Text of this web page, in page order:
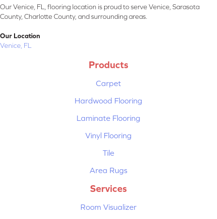
Our Venice, FL, flooring location is proud to serve Venice, Sarasota
County, Charlotte County, and surrounding areas.
Our Location
Venice, FL
Products
Carpet
Hardwood Flooring
Laminate Flooring
Vinyl Flooring
Tile
Area Rugs
Services
Room Visualizer